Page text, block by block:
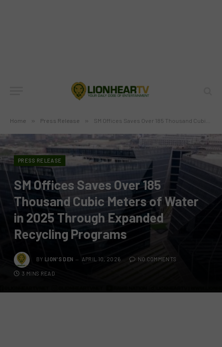
Home » Press Release » SM Offices Saves Over 185 Thousand Cubic Meters of Water in 2025 Through Expanded Recycling Programs
PRESS RELEASE
SM Offices Saves Over 185
Thousand Cubic Meters of Water
in 2025 Through Expanded
Recycling Programs
BY LION'S DEN APRIL 10, 2026 NO COMMENTS
3 MINS READ